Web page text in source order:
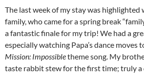
The last week of my stay was
family, who came for a spring break
a fantastic finale for my trip! We had a
especially watching Papa’s dance moves
Mission: Impossibletheme song. My
taste rabbit stew for the first time; truly a